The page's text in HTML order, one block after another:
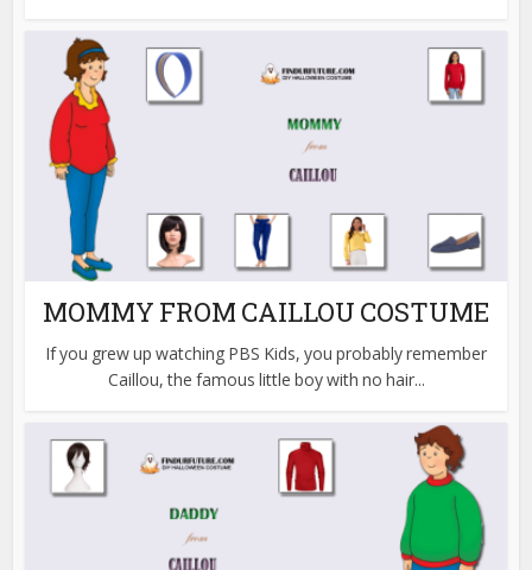
MOMMY FROM CAILLOU COSTUME
If you grew up watching PBS Kids, you probably remember
Caillou, the famous little boy with no hair...